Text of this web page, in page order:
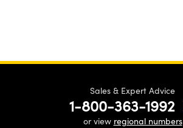
Sales & Expert Advice
1-800-363-1992
or view regional numbers